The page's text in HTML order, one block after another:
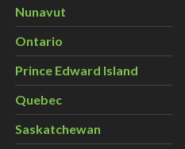
Nunavut
Ontario
Prince Edward Island
Quebec
Saskatchewan